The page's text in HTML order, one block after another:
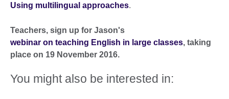
Using multilingual approaches.
Teachers, sign up for Jason's
webinar on teaching English in large classes, taking
place on 19 November 2016.
You might also be interested in: